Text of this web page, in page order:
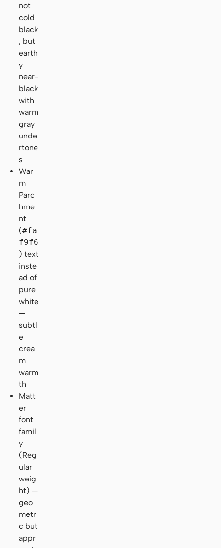
not
cold
black
, but
earth
y
near-
black
with
warm
gray
unde
rtone
s
War
m
Parc
hme
nt
(#fa
f9f6
) text
inste
ad of
pure
white
—
subtl
e
crea
m
warm
th
Matt
er
font
famil
y
(Reg
ular
weig
ht) —
geo
metri
c but
appr